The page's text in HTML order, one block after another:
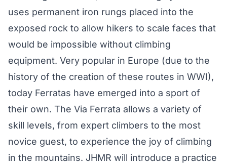
uses permanent iron rungs placed into the
exposed rock to allow hikers to scale faces that
would be impossible without climbing
equipment. Very popular in Europe (due to the
history of the creation of these routes in WWI),
today Ferratas have emerged into a sport of
their own. The Via Ferrata allows a variety of
skill levels, from expert climbers to the most
novice guest, to experience the joy of climbing
in the mountains. JHMR will introduce a practice